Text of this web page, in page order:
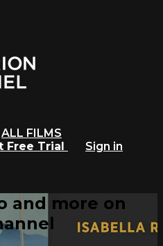
ALL FILMS
Free Trial
Sign in
and more on